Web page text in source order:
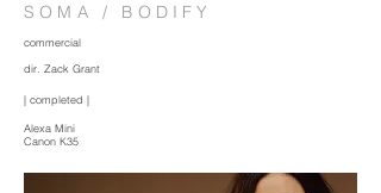
SOMA / BODIFY
commercial
dir. Zack Grant
| completed |
Alexa Mini
Canon K35